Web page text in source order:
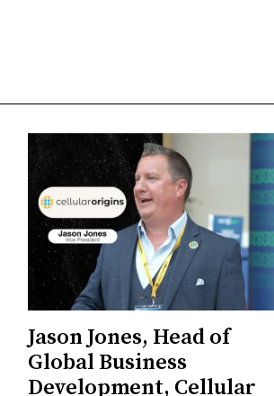
Jason Jones, Head of
Global Business
Development, Cellular